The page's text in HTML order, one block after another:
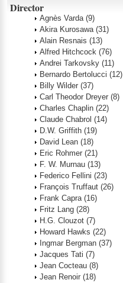
Director
Agnès Varda (9)
Akira Kurosawa (31)
Alain Resnais (13)
Alfred Hitchcock (76)
Andrei Tarkovsky (11)
Bernardo Bertolucci (12)
Billy Wilder (37)
Carl Theodor Dreyer (8)
Charles Chaplin (22)
Claude Chabrol (14)
D.W. Griffith (19)
David Lean (18)
Eric Rohmer (21)
F. W. Murnau (13)
Federico Fellini (23)
François Truffaut (26)
Frank Capra (16)
Fritz Lang (28)
H.G. Clouzot (7)
Howard Hawks (22)
Ingmar Bergman (37)
Jacques Tati (7)
Jean Cocteau (8)
Jean Renoir (18)